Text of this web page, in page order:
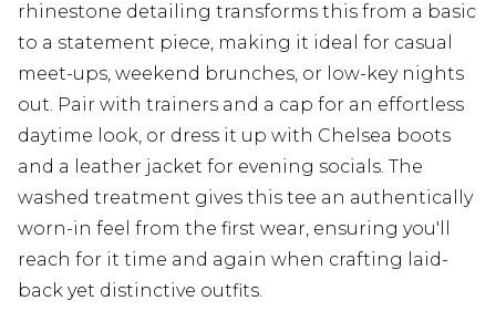
rhinestone detailing transforms this from a basic
to a statement piece, making it ideal for casual
meet-ups, weekend brunches, or low-key nights
out. Pair with trainers and a cap for an effortless
daytime look, or dress it up with Chelsea boots
and a leather jacket for evening socials. The
washed treatment gives this tee an authentically
worn-in feel from the first wear, ensuring you'll
reach for it time and again when crafting laid-
back yet distinctive outfits.